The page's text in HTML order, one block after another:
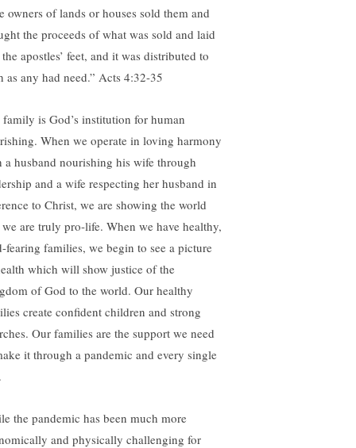
owners of lands or houses sold them and
the proceeds of what was sold and laid
apostles’ feet, and it was distributed to
as any had need.” Acts 4:32-35
family is God’s institution for human
When we operate in loving harmony
a husband nourishing his wife through
and a wife respecting her husband in
to Christ, we are showing the world
are truly pro-life. When we have healthy,
fearing families, we begin to see a picture
which will show justice of the
of God to the world. Our healthy
create confident children and strong
Our families are the support we need
it through a pandemic and every single
the pandemic has been much more
and physically challenging for